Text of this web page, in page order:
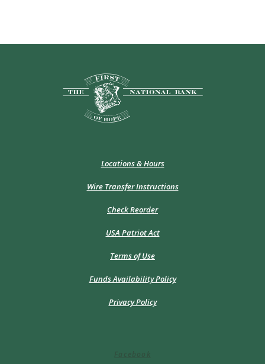
The First National Bank of Hope
Locations & Hours
Wire Transfer Instructions
Check Reorder(Opens
a
USA Patriot Act
Terms of Use
Funds Availability Policy
Privacy Policy